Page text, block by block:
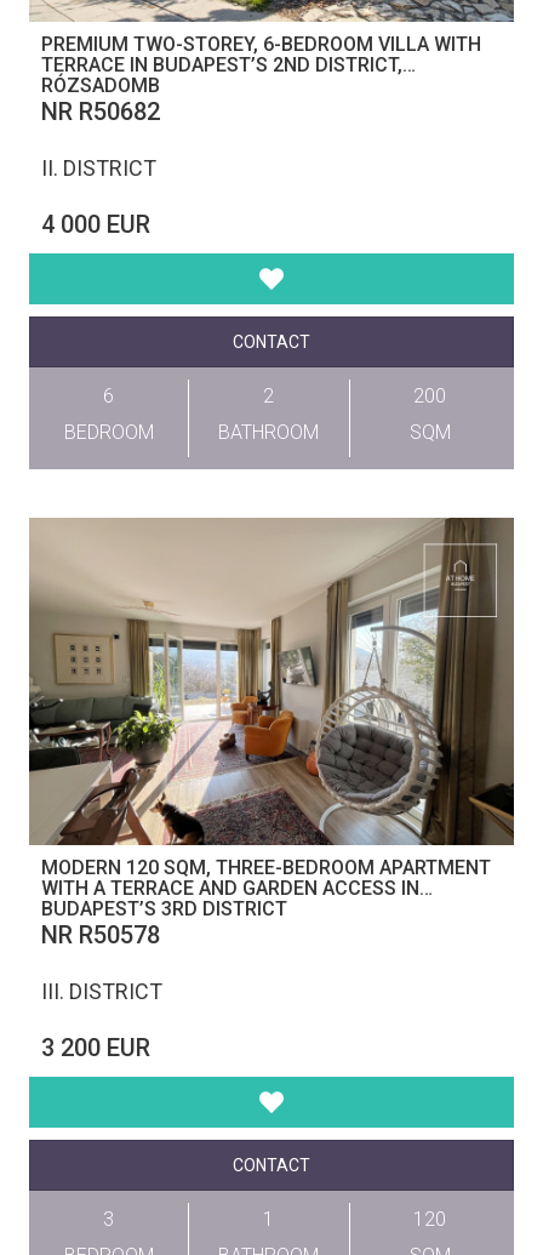
PREMIUM TWO-STOREY, 6-BEDROOM VILLA WITH
TERRACE IN BUDAPEST’S 2ND DISTRICT,
RÓZSADOMB
NR R50682
II. DISTRICT
4 000 EUR
CONTACT
6
BEDROOM
2
BATHROOM
200
SQM
MODERN 120 SQM, THREE-BEDROOM APARTMENT
WITH A TERRACE AND GARDEN ACCESS IN
BUDAPEST’S 3RD DISTRICT
NR R50578
III. DISTRICT
3 200 EUR
CONTACT
3
1
120